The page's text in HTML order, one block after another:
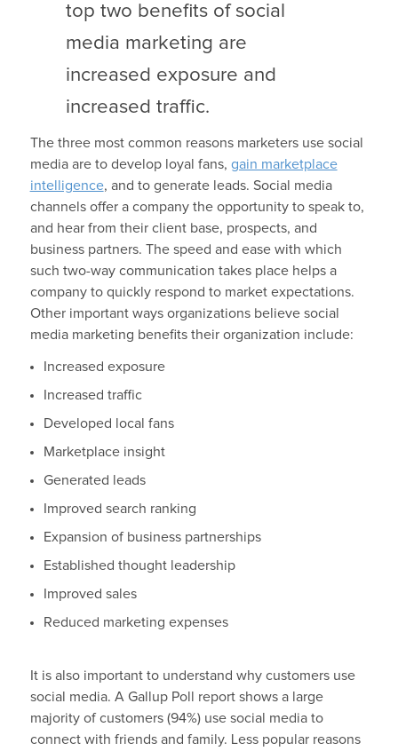
top two benefits of social
media marketing are
increased exposure and
increased traffic.
The three most common reasons marketers use social
media are to develop loyal fans, gain marketplace
intelligence, and to generate leads. Social media
channels offer a company the opportunity to speak to,
and hear from their client base, prospects, and
business partners. The speed and ease with which
such two-way communication takes place helps a
company to quickly respond to market expectations.
Other important ways organizations believe social
media marketing benefits their organization include:
Increased exposure
Increased traffic
Developed local fans
Marketplace insight
Generated leads
Improved search ranking
Expansion of business partnerships
Established thought leadership
Improved sales
Reduced marketing expenses
It is also important to understand why customers use
social media. A Gallup Poll report shows a large
majority of customers (94%) use social media to
connect with friends and family. Less popular reasons